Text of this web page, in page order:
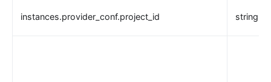
instances.provider_conf.project_id string